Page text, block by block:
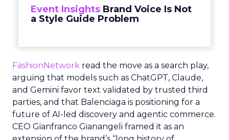
Event Insights Brand Voice Is Not
a Style Guide Problem
FashionNetwork read the move as a search play,
arguing that models such as ChatGPT, Claude,
and Gemini favor text validated by trusted third
parties, and that Balenciaga is positioning for a
future of AI-led discovery and agentic commerce.
CEO Gianfranco Gianangeli framed it as an